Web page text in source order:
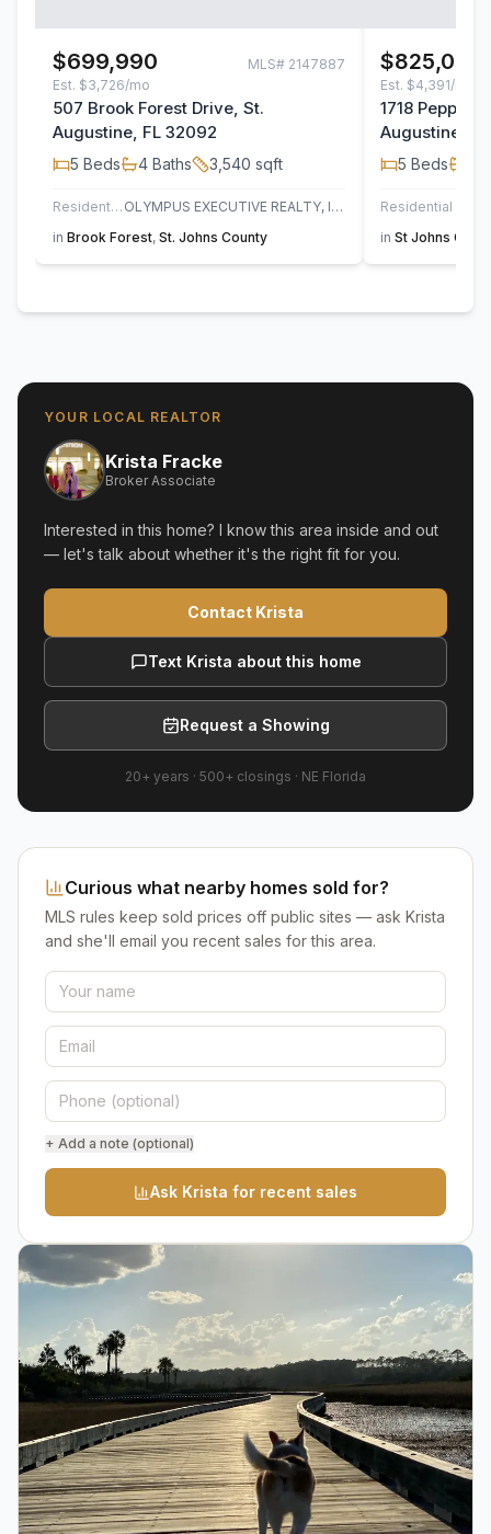
$699,990 MLS# 2147887
Est. $3,726/mo
507 Brook Forest Drive, St.
Augustine, FL 32092
5 Beds 4 Baths 3,540 sqft
Residential
OLYMPUS EXECUTIVE REALTY, INC
in Brook Forest, St. Johns County
$825,000
Est. $4,391/mo
1718 Pepper
Augustine,
5 Beds
Residential
in St Johns Golf
YOUR LOCAL REALTOR
Krista Fracke
Broker Associate
Interested in this home? I know this area inside and out
— let's talk about whether it's the right fit for you.
Contact Krista
Text Krista about this home
Request a Showing
20+ years · 500+ closings · NE Florida
Curious what nearby homes sold for?
MLS rules keep sold prices off public sites — ask Krista
and she'll email you recent sales for this area.
+ Add a note (optional)
Ask Krista for recent sales